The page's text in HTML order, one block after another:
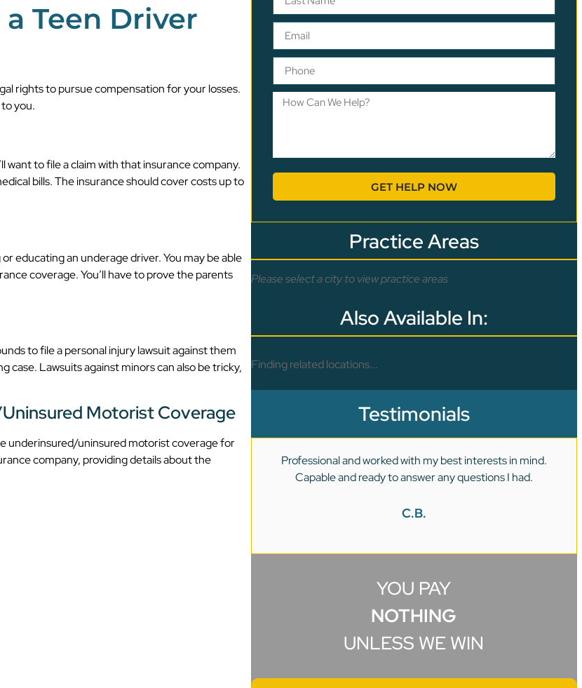
Teen Driver
rights to pursue compensation for your losses.
you.
want to file a claim with that insurance company.
bills. The insurance should cover costs up to
educating an underage driver. You may be able
coverage. You’ll have to prove the parents
to file a personal injury lawsuit against them
case. Lawsuits against minors can also be tricky,
Motorist Coverage
underinsured/uninsured motorist coverage for
company, providing details about the
GET HELP NOW
Practice Areas
Please select a city to view practice areas
Also Available In:
Finding related locations...
Testimonials
Professional and worked with my best interests in mind.
Capable and ready to answer any questions I had.
C.B.
YOU PAY
NOTHING
UNLESS WE WIN